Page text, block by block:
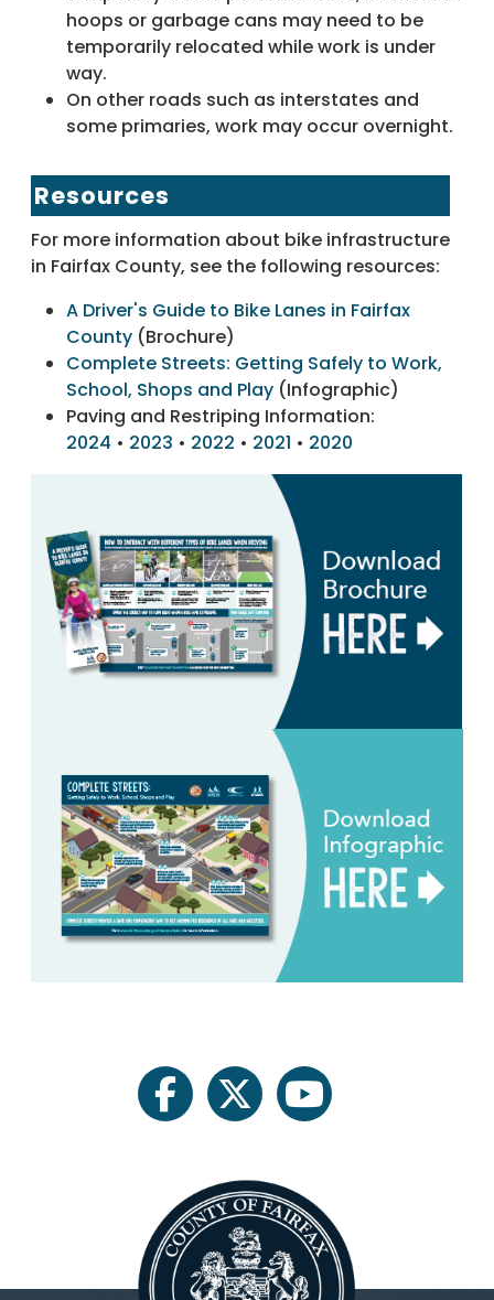
hoops or garbage cans may need to be
temporarily relocated while work is under
way.
On other roads such as interstates and
some primaries, work may occur overnight.
Resources
For more information about bike infrastructure
in Fairfax County, see the following resources:
A Driver's Guide to Bike Lanes in Fairfax
County (Brochure)
Complete Streets: Getting Safely to Work,
School, Shops and Play (Infographic)
Paving and Restriping Information:
2024 • 2023 • 2022 • 2021 • 2020
facebooktwitter youtube